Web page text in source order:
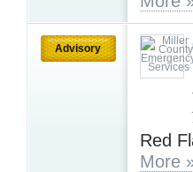
Advisory
Red
More